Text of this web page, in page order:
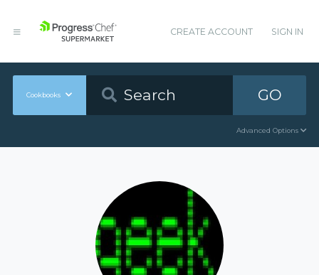
CREATE ACCOUNT SIGN IN
Cookbooks GO
Advanced Options